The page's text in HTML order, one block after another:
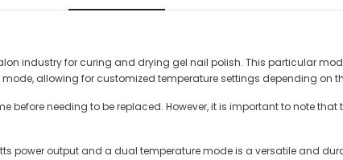
industry for curing and drying gel nail polish. This particular
allowing for customized temperature settings depending on
before needing to be replaced. However, it is important to note
power output and a dual temperature mode is a versatile and